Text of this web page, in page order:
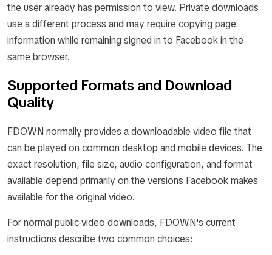
the user already has permission to view. Private downloads
use a different process and may require copying page
information while remaining signed in to Facebook in the
same browser.
Supported Formats and Download
Quality
FDOWN normally provides a downloadable video file that
can be played on common desktop and mobile devices. The
exact resolution, file size, audio configuration, and format
available depend primarily on the versions Facebook makes
available for the original video.
For normal public-video downloads, FDOWN's current
instructions describe two common choices: